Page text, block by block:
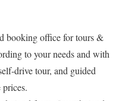
booking office for tours &
to your needs and with
drive tour, and guided